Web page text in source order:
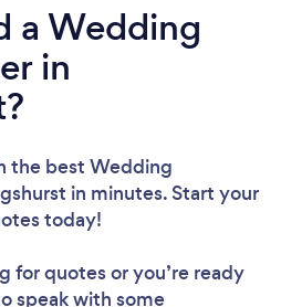
a Wedding
in
the best Wedding
in minutes. Start your
today!
for quotes or you’re ready
speak with some